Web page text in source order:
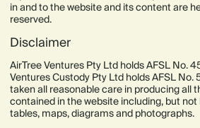
in and to the website and its content are
reserved.
Disclaimer
AirTree Ventures Pty Ltd holds AFSL No.
Ventures Custody Pty Ltd holds AFSL No.
taken all reasonable care in producing all
contained in the website including, but
tables, maps, diagrams and photographs.